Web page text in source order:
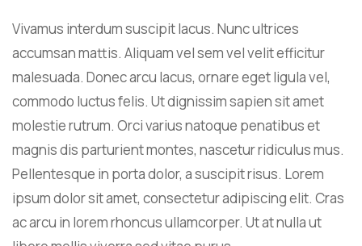
Vivamus interdum suscipit lacus. Nunc ultrices
accumsan mattis. Aliquam vel sem vel velit efficitur
malesuada. Donec arcu lacus, ornare eget ligula vel,
commodo luctus felis. Ut dignissim sapien sit amet
molestie rutrum. Orci varius natoque penatibus et
magnis dis parturient montes, nascetur ridiculus mus.
Pellentesque in porta dolor, a suscipit risus. Lorem
ipsum dolor sit amet, consectetur adipiscing elit. Cras
ac arcu in lorem rhoncus ullamcorper. Ut at nulla ut